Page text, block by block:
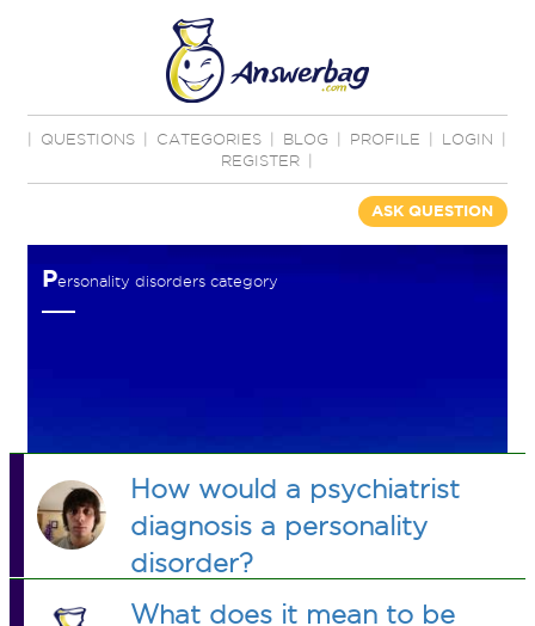
QUESTIONS CATEGORIES BLOG PROFILE LOGIN
REGISTER
ASK QUESTION
Personality disorders category
How would a psychiatrist
diagnosis a personality
disorder?
What does it mean to be